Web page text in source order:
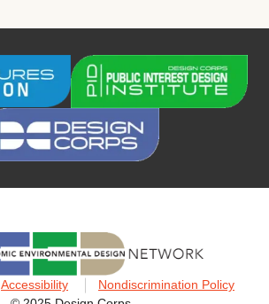
Accessibility
Nondiscrimination Policy